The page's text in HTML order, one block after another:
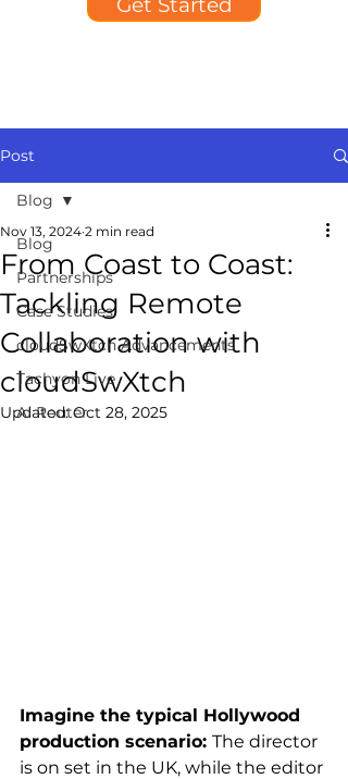
Post
Blog
Partnerships
Case Studies
cloudSwXtch Advancements
Tachyon Live
AI Router
Blog
From Coast to Coast:
Tackling Remote
Collaboration with
cloudSwXtch
Nov 13, 2024 2 min read
Updated:Oct 28, 2025
Imagine the typical Hollywood
production scenario: The director
is on set in the UK, while the editor